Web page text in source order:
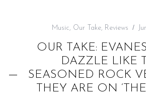
Music, Our Take, Reviews
OUR TAKE:
DAZZLE LIKE
SEASONED ROCK
THEY ARE ON